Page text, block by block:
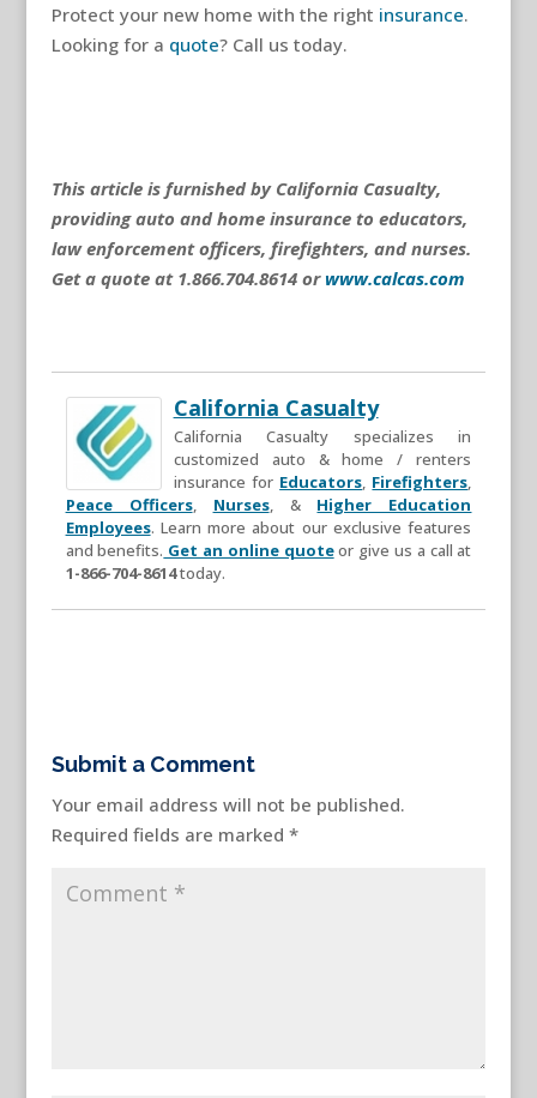
Protect your new home with the right insurance.
Looking for a quote? Call us today.
This article is furnished by California Casualty,
providing auto and home insurance to educators,
law enforcement officers, firefighters, and nurses.
Get a quote at 1.866.704.8614 or www.calcas.com
California Casualty
California Casualty specializes in
customized auto & home / renters
insurance for Educators, Firefighters,
Peace Officers, Nurses, & Higher Education
Employees. Learn more about our exclusive features
and benefits. Get an online quoteor give us a call at
1-866-704-8614today.
Submit a Comment
Your email address will not be published.
Required fields are marked *